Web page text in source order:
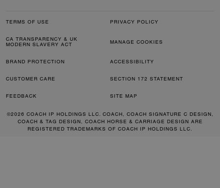
TERMS OF USE PRIVACY POLICY
CA TRANSPARENCY & UK
MODERN SLAVERY ACT
MANAGE COOKIES
BRAND PROTECTION ACCESSIBILITY
CUSTOMER CARE SECTION 172 STATEMENT
FEEDBACK SITE MAP
©2026 COACH IP HOLDINGS LLC. COACH, COACH SIGNATURE C DESIGN,
COACH & TAG DESIGN, COACH HORSE & CARRIAGE DESIGN ARE
REGISTERED TRADEMARKS OF COACH IP HOLDINGS LLC.